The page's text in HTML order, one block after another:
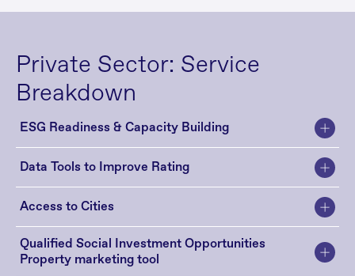
Private Sector: Service
Breakdown
ESG Readiness & Capacity Building
Access to Cities
Qualified Social Investment Opportunities
Property marketing tool
Data Tools to Improve Rating